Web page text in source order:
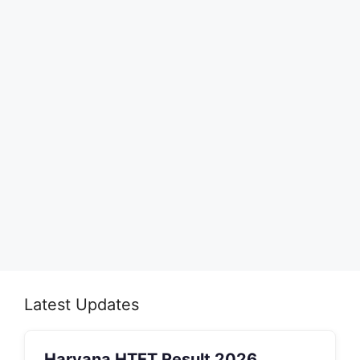
Latest Updates